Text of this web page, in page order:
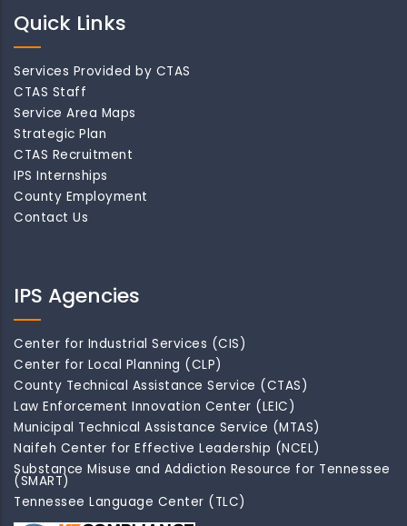
Quick Links
Services Provided by CTAS
CTAS Staff
Service Area Maps
Strategic Plan
CTAS Recruitment
IPS Internships
County Employment
Contact Us
IPS Agencies
Center for Industrial Services (CIS)
Center for Local Planning (CLP)
County Technical Assistance Service (CTAS)
Law Enforcement Innovation Center (LEIC)
Municipal Technical Assistance Service (MTAS)
Naifeh Center for Effective Leadership (NCEL)
Substance Misuse and Addiction Resource for Tennessee
(SMART)
Tennessee Language Center (TLC)